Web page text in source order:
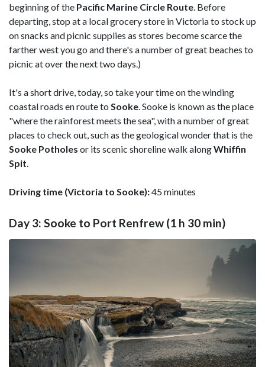
beginning of the Pacific Marine Circle Route . Before
departing, stop at a local grocery store in Victoria to stock up
on snacks and picnic supplies as stores become scarce the
farther west you go and there's a number of great beaches to
picnic at over the next two days.)
It's a short drive, today, so take your time on the winding
coastal roads en route to Sooke . Sooke is known as the place
"where the rainforest meets the sea", with a number of great
places to check out, such as the geological wonder that is the
Sooke Potholes or its scenic shoreline walk alongWhiffin
Spit
Driving time (Victoria to Sooke):45 minutes
Day 3: Sooke to Port Renfrew (1 h 30 min)